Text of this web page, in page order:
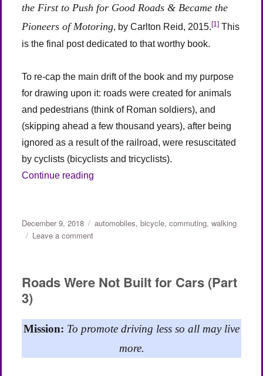
the First to Push for Good Roads & Became the
Pioneers of Motoring, by Carlton Reid, 2015.[1] This
is the final post dedicated to that worthy book.
To re-cap the main drift of the book and my purpose
for drawing upon it: roads were created for animals
and pedestrians (think of Roman soldiers), and
(skipping ahead a few thousand years), after being
ignored as a result of the railroad, were resuscitated
by cyclists (bicyclists and tricyclists).
Continue reading
Posted
on
December 9, 2018 Categories
automobiles,bicycle,commuting,walking
Leave a commenton
Built
(Part
4)
Roads Were Not Built for Cars (Part
3)
Mission: To promote driving less so all may live
more.